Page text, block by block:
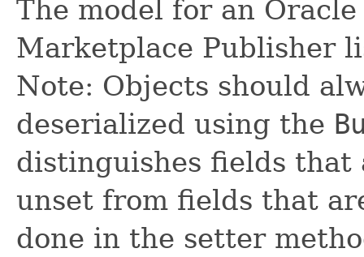
The model for an
Marketplace Publisher
Note: Objects should
deserialized using the
distinguishes fields that
unset from fields that
done in the setter